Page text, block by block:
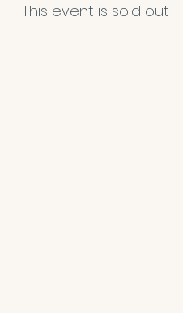
This event is sold out